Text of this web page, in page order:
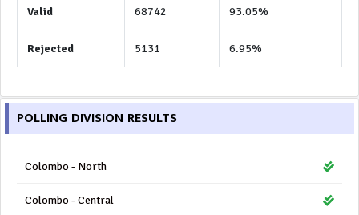
Valid 68742 93.05%
Rejected 5131 6.95%
POLLING DIVISION RESULTS
Colombo - North
Colombo - Central